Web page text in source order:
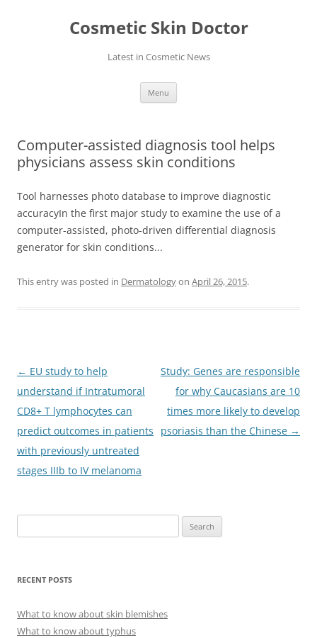
Cosmetic Skin Doctor
Latest in Cosmetic News
Menu
Computer-assisted diagnosis tool helps
physicians assess skin conditions
Tool harnesses photo database to improve diagnostic
accuracyIn the first major study to examine the use of a
computer-assisted, photo-driven differential diagnosis
generator for skin conditions...
This entry was posted in Dermatologyon April 26, 2015.
Post
navigation
← EU study to help
understand if Intratumoral
CD8+ T lymphocytes can
predict outcomes in patients
with previously untreated
stages IIIb to IV melanoma
Study: Genes are responsible
for why Caucasians are 10
times more likely to develop
psoriasis than the Chinese →
e
RECENT POSTS
What to know about skin blemishes
What to know about typhus